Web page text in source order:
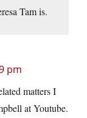
Tam is.
pm
matters I
at Youtube.